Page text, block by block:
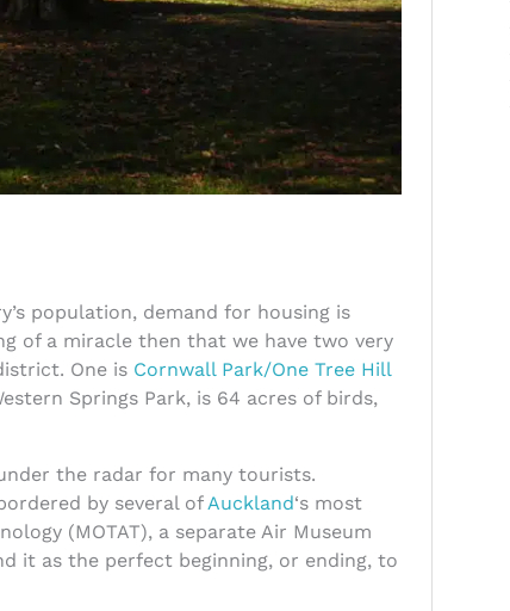
population, demand for housing is
of a miracle then that we have two very
One is Cornwall Park/One Tree Hill
Springs Park, is 64 acres of birds,
the radar for many tourists.
by several ofAuckland‘s most
(MOTAT), a separate Air Museum
it as the perfect beginning, or ending, to